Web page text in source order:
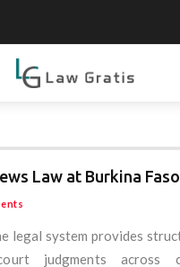
Law at Burkina Faso
legal system provides
judgments across